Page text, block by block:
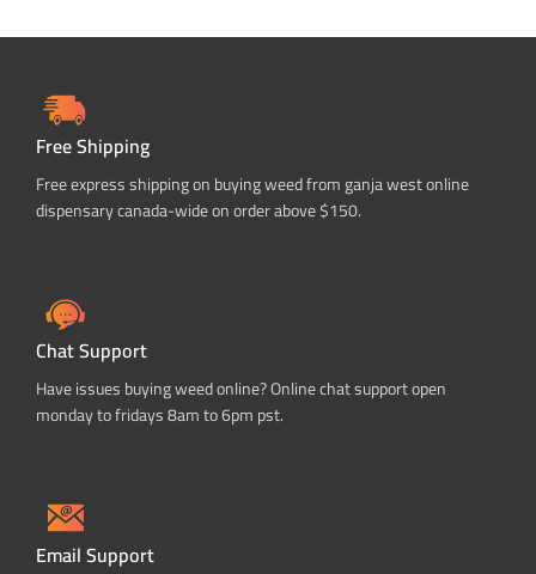
Free Shipping
Free express shipping on buying weed from ganja west online
dispensary canada-wide on order above $150.
Chat Support
Have issues buying weed online? Online chat support open
monday to fridays 8am to 6pm pst.
Email Support